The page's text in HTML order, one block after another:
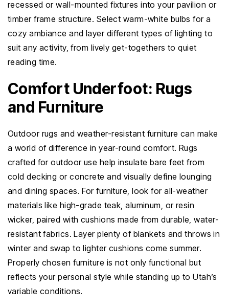
recessed or wall-mounted fixtures into your pavilion or
timber frame structure. Select warm-white bulbs for a
cozy ambiance and layer different types of lighting to
suit any activity, from lively get-togethers to quiet
reading time.
Comfort Underfoot: Rugs
and Furniture
Outdoor rugs and weather-resistant furniture can make
a world of difference in year-round comfort. Rugs
crafted for outdoor use help insulate bare feet from
cold decking or concrete and visually define lounging
and dining spaces. For furniture, look for all-weather
materials like high-grade teak, aluminum, or resin
wicker, paired with cushions made from durable, water-
resistant fabrics. Layer plenty of blankets and throws in
winter and swap to lighter cushions come summer.
Properly chosen furniture is not only functional but
reflects your personal style while standing up to Utah’s
variable conditions.